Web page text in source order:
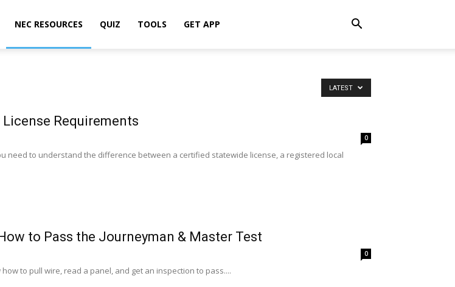
NEC RESOURCES QUIZ TOOLS GET APP
LATEST
Requirements
0
need to understand the difference between a certified statewide license, a registered local
to Pass the Journeyman & Master Test
0
to pull wire, read a panel, and get an inspection to pass....